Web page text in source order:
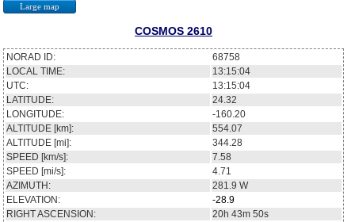
Large map
COSMOS 2610
NORAD ID:
68758
LOCAL TIME:
13:15:04
UTC:
13:15:04
LATITUDE:
24.32
LONGITUDE:
-160.20
ALTITUDE [km]:
554.07
ALTITUDE [mi]:
344.28
SPEED [km/s]:
7.58
SPEED [mi/s]:
4.71
AZIMUTH:
281.9 W
ELEVATION:
-28.9
RIGHT ASCENSION:
20h 43m 50s